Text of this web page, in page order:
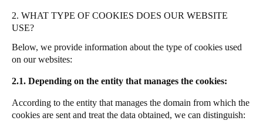
2. WHAT TYPE OF COOKIES DOES OUR WEBSITE
USE?
Below, we provide information about the type of cookies used
on our websites:
2.1. Depending on the entity that manages the cookies:
According to the entity that manages the domain from which the
cookies are sent and treat the data obtained, we can distinguish: